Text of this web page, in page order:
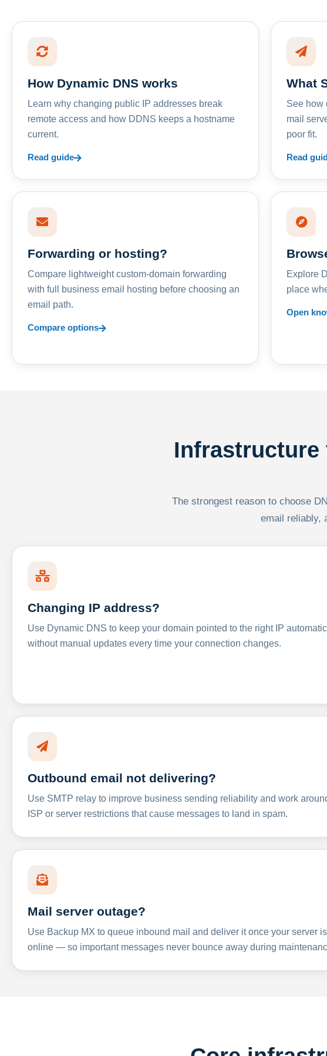
How Dynamic DNS works
Learn why changing public IP addresses break
remote access and how DDNS keeps a hostname
current.
Read guide
What
See how
mail
poor fit.
Read
Forwarding or hosting?
Compare lightweight custom-domain forwarding
with full business email hosting before choosing an
email path.
Compare options
Explore
place
Open
Infrastructure
The strongest reason to choose
email reliably,
Changing IP address?
Use Dynamic DNS to keep your domain pointed to the right IP
without manual updates every time your connection changes.
Outbound email not delivering?
Use SMTP relay to improve business sending reliability and work
ISP or server restrictions that cause messages to land in spam.
Mail server outage?
Use Backup MX to queue inbound mail and deliver it once your server
online — so important messages never bounce away during